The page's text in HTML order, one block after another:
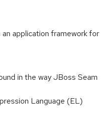
application framework for
in the way JBoss Seam
Language (EL)